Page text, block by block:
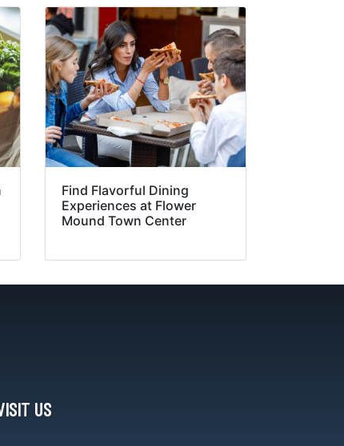
Find Flavorful Dining
Experiences at Flower
Mound Town Center
US